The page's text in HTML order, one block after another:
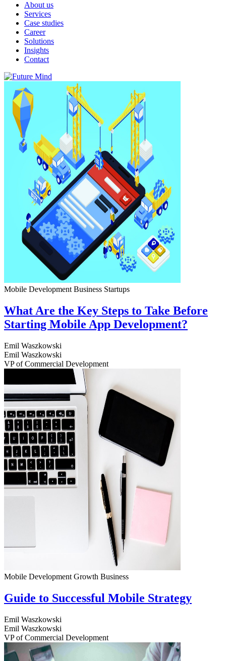
About us
Services
Case studies
Career
Solutions
Insights
Contact
Mobile Development Business Startups
What Are the Key Steps to Take Before
Starting Mobile App Development?
Emil Waszkowski
Emil Waszkowski
VP of Commercial Development
Mobile Development Growth Business
Guide to Successful Mobile Strategy
Emil Waszkowski
Emil Waszkowski
VP of Commercial Development